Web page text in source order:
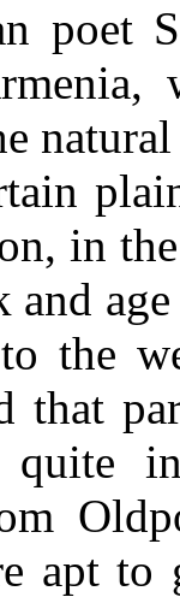
poet
in
and
to the
that
apt to